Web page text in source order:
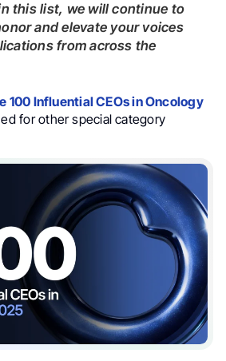
this list, we will continue to
and elevate your voices
from across the
100 Influential CEOs in Oncology
for other special category